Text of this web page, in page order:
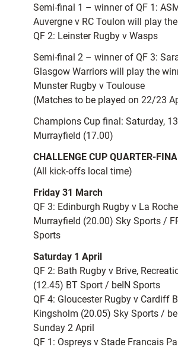
Semi-final 1 – winner of QF 1:
Auvergne v RC Toulon will play
QF 2: Leinster Rugby v Wasps
Semi-final 2 – winner of QF 3:
Glasgow Warriors will play the
Munster Rugby v Toulouse
(Matches to be played on 22/23
Champions Cup final: Saturday,
Murrayfield (17.00)
CHALLENGE CUP QUARTER-
(All kick-offs local time)
Friday 31 March
QF 3: Edinburgh Rugby v La
Murrayfield (20.00) Sky Sports /
Sports
Saturday 1 April
QF 2: Bath Rugby v Brive,
(12.45) BT Sport / beIN Sports
QF 4: Gloucester Rugby v Cardiff
Kingsholm (20.05) Sky Sports /
Sunday 2 April
QF 1: Ospreys v Stade Francais